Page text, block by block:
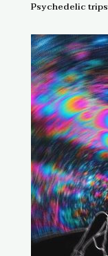
Psychedelic trips